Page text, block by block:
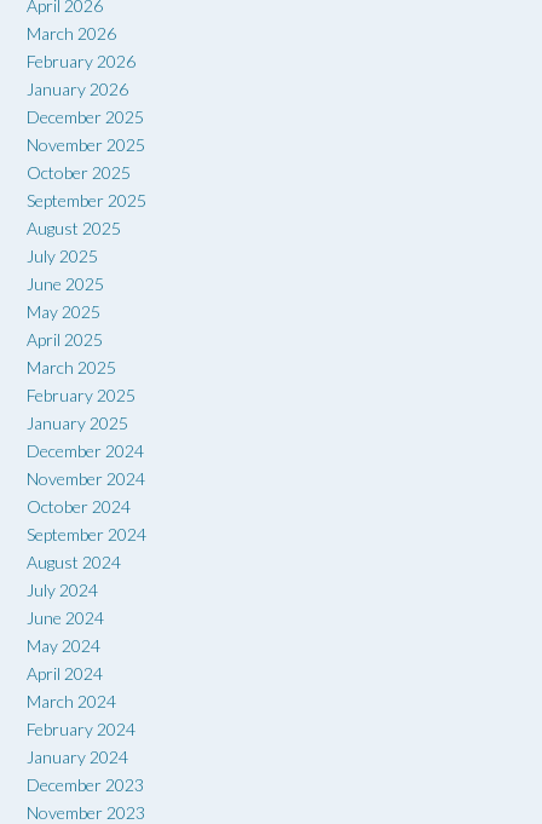
April 2026
March 2026
February 2026
January 2026
December 2025
November 2025
October 2025
September 2025
August 2025
July 2025
June 2025
May 2025
April 2025
March 2025
February 2025
January 2025
December 2024
November 2024
October 2024
September 2024
August 2024
July 2024
June 2024
May 2024
April 2024
March 2024
February 2024
January 2024
December 2023
November 2023